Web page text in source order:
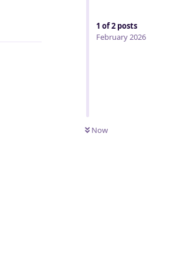
1 of2 posts
February 2026
Now